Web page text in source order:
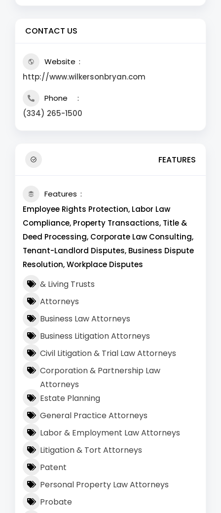
CONTACT US
Website
http://www.wilkersonbryan.com
Phone
(334) 265-1500
FEATURES
Features
Employee Rights Protection, Labor Law
Compliance, Property Transactions, Title &
Deed Processing, Corporate Law Consulting,
Tenant-Landlord Disputes, Business Dispute
Resolution, Workplace Disputes
& Living Trusts
Attorneys
Business Law Attorneys
Business Litigation Attorneys
Civil Litigation & Trial Law Attorneys
Corporation & Partnership Law
Attorneys
Estate Planning
General Practice Attorneys
Labor & Employment Law Attorneys
Litigation & Tort Attorneys
Patent
Personal Property Law Attorneys
Probate